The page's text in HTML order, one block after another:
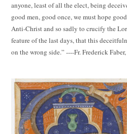
anyone, least of all the elect, being
good men, good once, we must hope
Anti-Christ and so sadly to crucify the
feature of the last days, that this
on the wrong side.” ----Fr. Frederick